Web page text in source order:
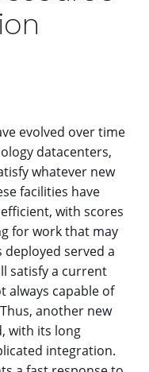
evolved over time
datacenters,
whatever new
facilities have
with scores
for work that may
deployed served a
satisfy a current
always capable of
another new
with its long
integration.